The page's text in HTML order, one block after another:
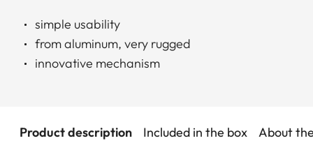
simple usability
from aluminum, very rugged
innovative mechanism
Product description Included in the box About